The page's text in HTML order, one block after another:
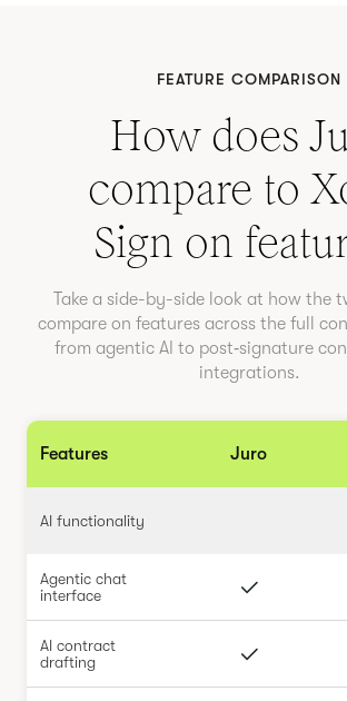
FEATURE COMPARISON
How does
compare to
Sign on
Take a side-by-side look at how the
compare on features across the full
from agentic AI to post‑signature
integrations.
Features Juro
AI functionality
Agentic chat
interface
AI contract
drafting